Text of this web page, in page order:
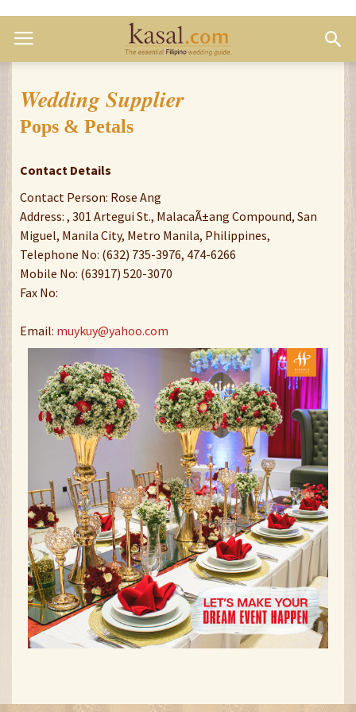
Wedding Supplier
Pops & Petals
Contact Details
Contact Person: Rose Ang
Address: , 301 Artegui St., MalacaÃ±ang Compound, San
Miguel, Manila City, Metro Manila, Philippines,
Telephone No: (632) 735-3976, 474-6266
Mobile No: (63917) 520-3070
Fax No:
Email: muykuy@yahoo.com